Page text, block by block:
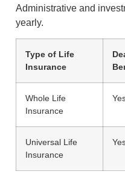
Administrative and
yearly.
Type of Life
Insurance
Whole Life
Insurance
Universal Life
Insurance